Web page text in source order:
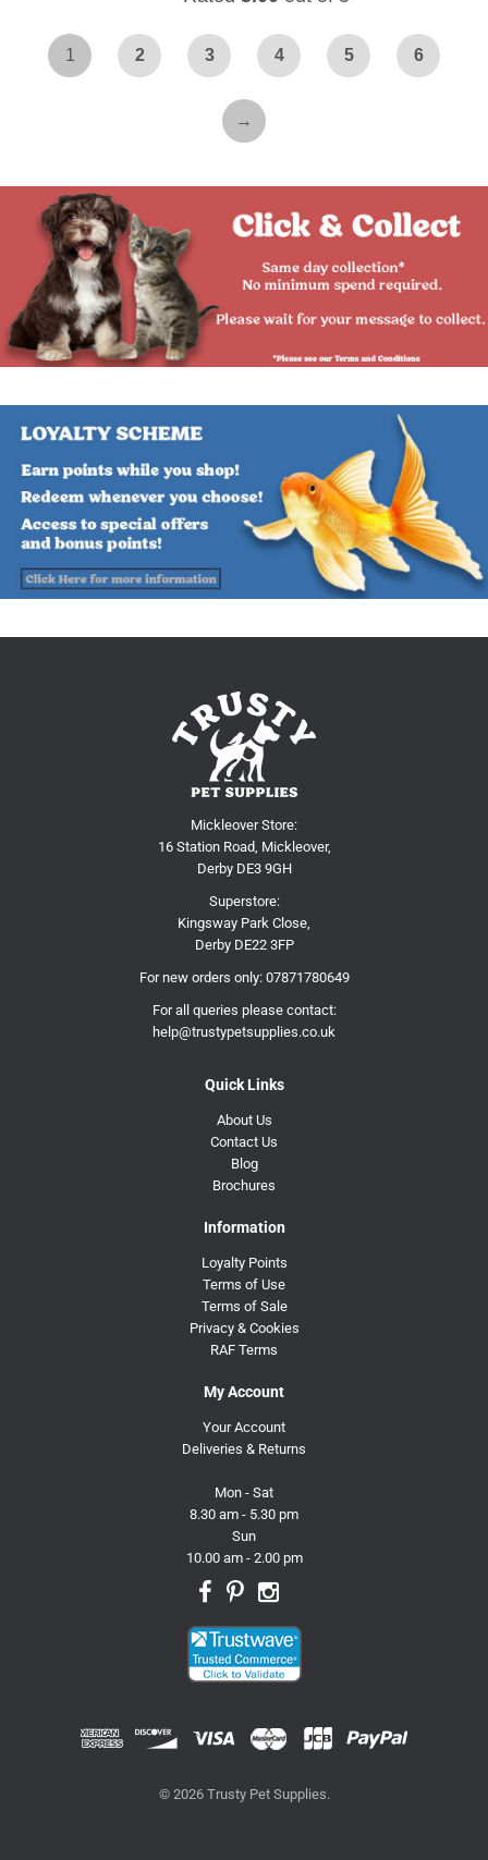
1 2 3 4 5 6
→
Mickleover Store:
16 Station Road, Mickleover,
Derby DE3 9GH
Superstore:
Kingsway Park Close,
Derby DE22 3FP
For new orders only: 07871780649
For all queries please contact:
help@trustypetsupplies.co.uk
Quick Links
About Us
Contact Us
Blog
Brochures
Information
Loyalty Points
Terms of Use
Terms of Sale
Privacy & Cookies
RAF Terms
My Account
Your Account
Deliveries & Returns
Mon - Sat
8.30 am - 5.30 pm
Sun
10.00 am - 2.00 pm
© 2026 Trusty Pet Supplies.